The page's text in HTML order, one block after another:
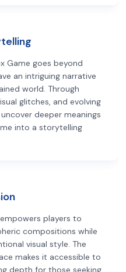
Game goes beyond
an intriguing narrative
world. Through
glitches, and evolving
deeper meanings
into a storytelling
players to
compositions while
visual style. The
makes it accessible to
depth for those seeking